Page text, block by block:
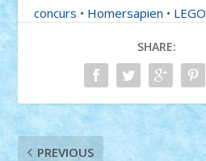
concurs • Homersapien • LEGO
SHARE:
PREVIOUS